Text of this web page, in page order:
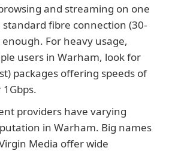
and streaming on one
standard fibre connection (30-
For heavy usage,
users in Warham, look for
packages offering speeds of
providers have varying
in Warham. Big names
Media offer wide